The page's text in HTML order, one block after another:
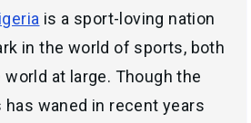
is a sport-loving nation
in the world of sports, both
at large. Though the
waned in recent years